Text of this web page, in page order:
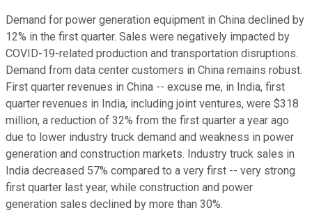
Demand for power generation equipment in China declined by
12% in the first quarter. Sales were negatively impacted by
COVID-19-related production and transportation disruptions.
Demand from data center customers in China remains robust.
First quarter revenues in China -- excuse me, in India, first
quarter revenues in India, including joint ventures, were $318
million, a reduction of 32% from the first quarter a year ago
due to lower industry truck demand and weakness in power
generation and construction markets. Industry truck sales in
India decreased 57% compared to a very first -- very strong
first quarter last year, while construction and power
generation sales declined by more than 30%.